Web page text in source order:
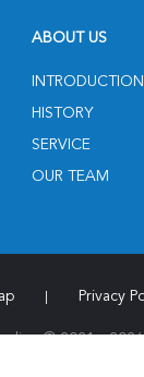
ABOUT US
INTRODUCTION
HISTORY
SERVICE
OUR TEAM
Privacy
© 2021 - 2026